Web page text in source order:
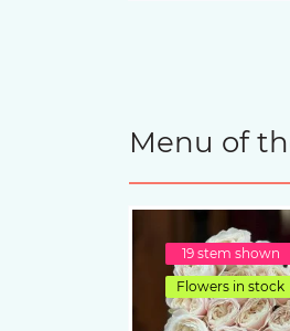
Menu of
19 stem shown
Flowers in stock